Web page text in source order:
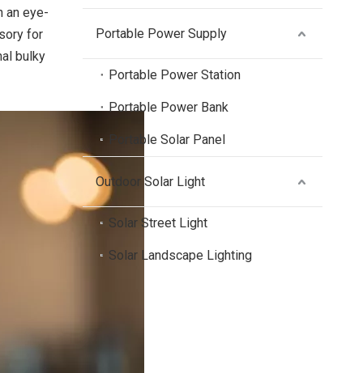
an eye-
for
bulky
Portable Power Supply
Portable Power Station
Portable Power Bank
Portable Solar Panel
Outdoor Solar Light
Solar Street Light
Solar Landscape Lighting